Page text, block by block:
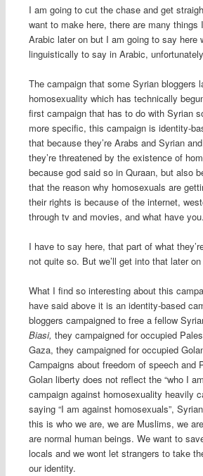
I am going to cut the chase and get
want to make here, there are many things
Arabic later on but I am going to say here
linguistically to say in Arabic,
The campaign that some Syrian bloggers
homosexuality which has technically
first campaign that has to do with Syrian
more specific, this campaign is identity-
that because they’re Arabs and Syrian
they’re threatened by the existence of
because god said so in Quraan, but also
that the reason why homosexuals are
their rights is because of the internet,
through tv and movies, and what have you.
I have to say here, that part of what
not quite so. But we’ll get into that later
What I find so interesting about this
have said above it is an identity-based
bloggers campaigned to free a fellow
Biasi, they campaigned for occupied
Gaza, they campaigned for occupied
Campaigns about freedom of speech and
Golan liberty does not reflect the “who I
campaign against homosexuality heavily
saying “I am against homosexuals”,
this is who we are, we are Muslims, we
are normal human beings. We want to
locals and we wont let strangers to take
our identity.